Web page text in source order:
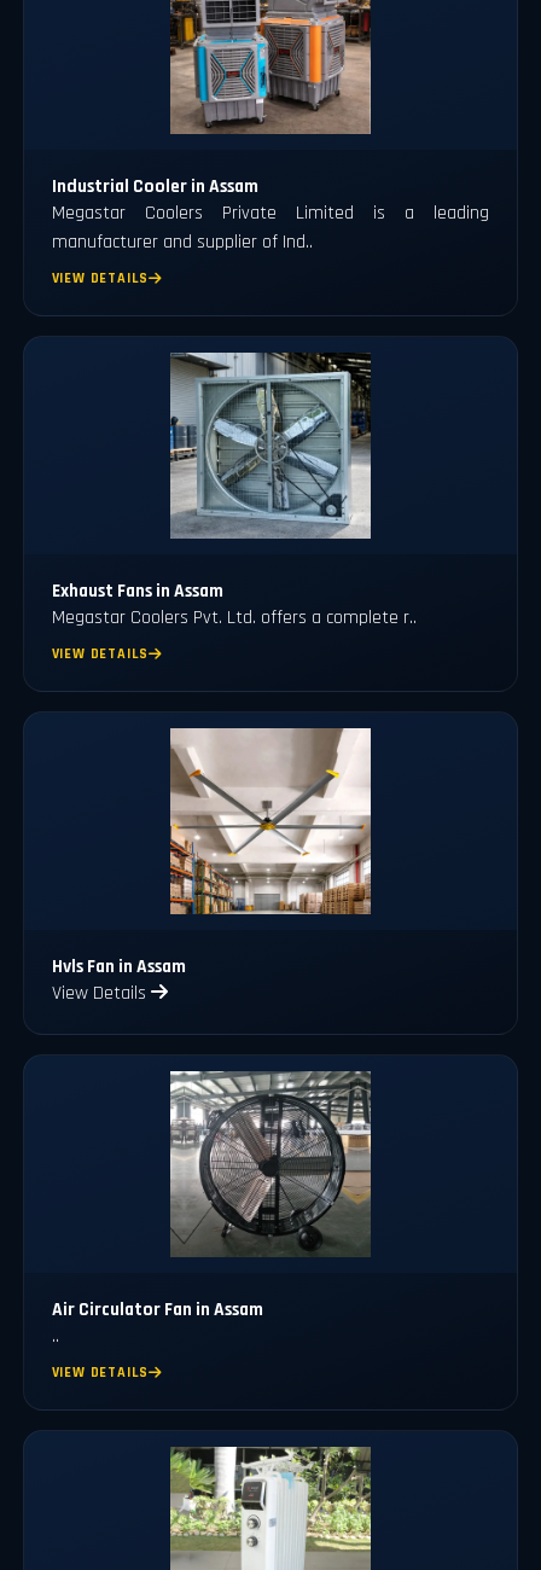
Industrial Cooler in Assam
Megastar Coolers Private Limited is a leading
manufacturer and supplier of Ind..
VIEW DETAILS
Exhaust Fans in Assam
Megastar Coolers Pvt. Ltd. offers a complete r..
VIEW DETAILS
Hvls Fan in Assam
View Details
Air Circulator Fan in Assam
..
VIEW DETAILS